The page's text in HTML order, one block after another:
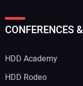
CONFERENCES
HDD Academy
HDD Rodeo